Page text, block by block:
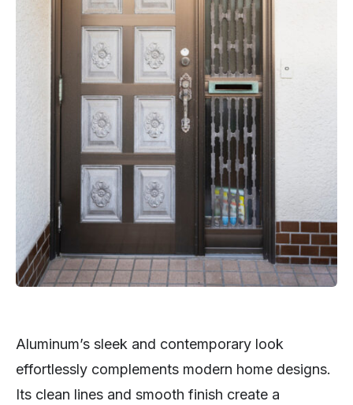
Aluminum’s sleek and contemporary look
effortlessly complements modern home designs.
Its clean lines and smooth finish create a